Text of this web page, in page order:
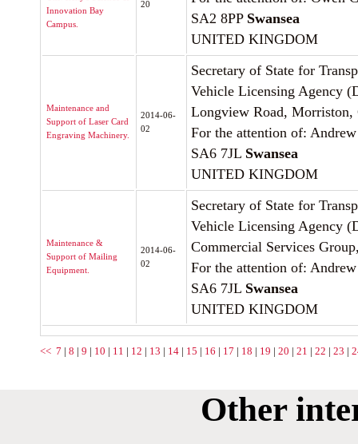
Innovation Bay
Campus.
20
SA2 8PP Swansea
UNITED KINGDOM
Maintenance and
Support of Laser Card
Engraving Machinery.
2014-06-
02
Secretary of State for
Vehicle Licensing Agency
Longview Road, Morriston,
For the attention of:
SA6 7JL Swansea
UNITED KINGDOM
Maintenance &
Support of Mailing
Equipment.
2014-06-
02
Secretary of State for
Vehicle Licensing Agency
Commercial Services
For the attention of:
SA6 7JL Swansea
UNITED KINGDOM
<< 7 | 8 | 9 | 10 | 11 | 12 | 13 | 14 | 15 | 16 | 17 | 18 | 19 | 20 | 21 | 22 | 23 |
Other